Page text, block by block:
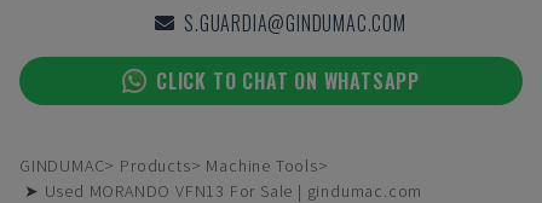
S.GUARDIA@GINDUMAC.COM
CLICK TO CHAT ON WHATSAPP
GINDUMAC Products
Machine Tools
➤ Used MORANDO VFN13 For Sale | gindumac.com